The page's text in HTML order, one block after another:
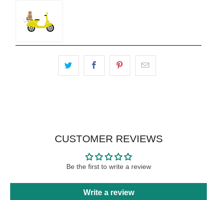
CUSTOMER REVIEWS
Be the first to write a review
Write a review